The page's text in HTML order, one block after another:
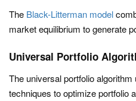
The Black-Litterman model
market equilibrium to generate
Universal Portfolio
The universal portfolio
techniques to optimize portfolio